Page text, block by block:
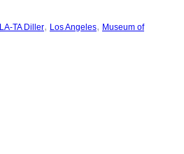
LA-TA Diller, Los Angeles, Museum of